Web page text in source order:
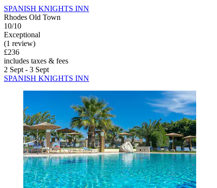
SPANISH KNIGHTS INN
Rhodes Old Town
10/10
Exceptional
(1 review)
£236
includes taxes & fees
2 Sept - 3 Sept
SPANISH KNIGHTS INN